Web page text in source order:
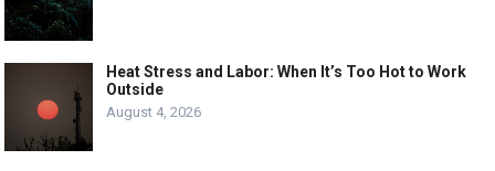
Heat Stress and Labor: When It’s Too Hot to Work
Outside
August 4, 2026